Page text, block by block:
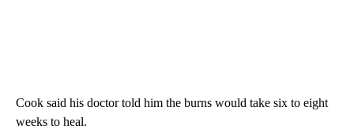
Cook said his doctor told him the burns would take six to eight
weeks to heal.